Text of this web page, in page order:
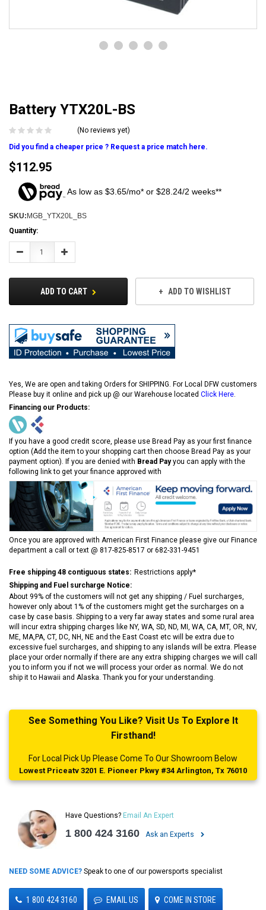
Battery YTX20L-BS
(No reviews yet)
Did you find a cheaper price ? Request a price match here.
$112.95
As low as $3.65/mo* or $28.24/2 weeks**
SKU:MGB_YTX20L_BS
Current
Stock:
Quantity:
Decrease Increase
ADD TO CART ADD TO WISHLIST
Yes, We are open and taking Orders for SHIPPING. For Local DFW customers
Please buy it online and pick up @ our Warehouse located Click Here
Financing our Products:
If you have a good credit score, please use Bread Pay as your first finance
option (Add the item to your shopping cart then choose Bread Pay as your
payment option). If you are denied with Bread Payyou can apply with the
following link to get your finance approved with
Once you are approved with American First Finance please give our Finance
department a call or text @ 817-825-8517 or 682-331-9451
Free shipping 48 contiguous states: Restrictions apply*
Shipping and Fuel surcharge Notice:
About 99% of the customers will not get any shipping / Fuel surcharges,
however only about 1% of the customers might get the surcharges on a
case by case basis. Shipping to a very far away states and some rural area
will incur extra shipping charges like NY, WA, SD, ND, MI, WA, CA, MT, OR, NV,
ME, MA,PA, CT, DC, NH, NE and the East Coast etc will be extra due to
excessive fuel surcharges, and shipping to any islands will be extra. Please
place your order normally if there are any extra shipping charges we will call
you to inform you if not we will process your order as normal. We do not
ship it to Hawaii and Alaska. Thank you for your understanding.
See Something You Like? Visit Us To Explore It
Firsthand!
For Local Pick Up Please Come To Our Showroom Below
Lowest Priceatv 3201 E. Pioneer Pkwy #34 Arlington, Tx 76010
Have Questions? Email An Expert
1 800 424 3160 Ask an Experts
NEED SOME ADVICE? Speak to one of our powersports specialist
1 800 424 3160 EMAIL US COME IN STORE